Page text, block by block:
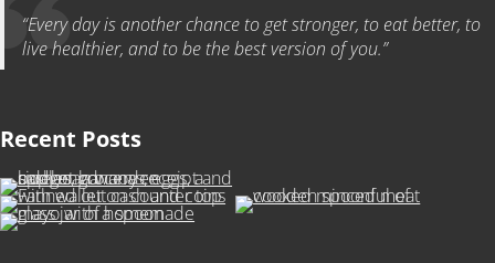
“Every day is another chance to get stronger, to eat better, to
live healthier, and to be the best version of you.”
Recent Posts